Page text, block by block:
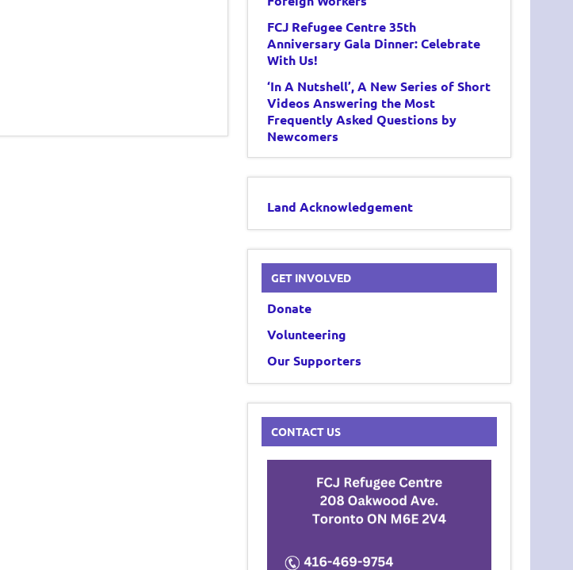
FCJ Refugee Centre 35th
Anniversary Gala Dinner: Celebrate
With Us!
‘In A Nutshell’, A New Series of Short
Videos Answering the Most
Frequently Asked Questions by
Newcomers
Land Acknowledgement
GET INVOLVED
Donate
Volunteering
Our Supporters
CONTACT US